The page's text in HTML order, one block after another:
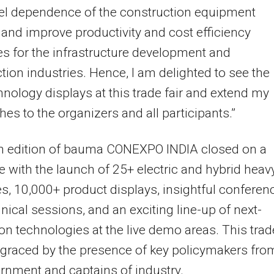
dependence of the construction equipment
improve productivity and cost efficiency
for the infrastructure development and
industries. Hence, I am delighted to see the
displays at this trade fair and extend my
to the organizers and all participants.”
edition of bauma CONEXPO INDIA closed on a
with the launch of 25+ electric and hybrid
10,000+ product displays, insightful
sessions, and an exciting line-up of next-
technologies at the live demo areas. This
by the presence of key policymakers
and captains of industry.